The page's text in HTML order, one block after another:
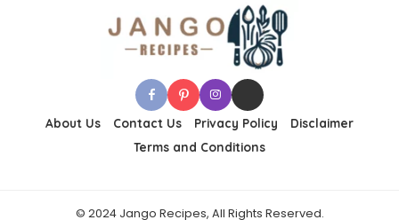
About Us Contact Us Privacy Policy
Disclaimer
Terms and Conditions
© 2024 Jango Recipes, All Rights Reserved.